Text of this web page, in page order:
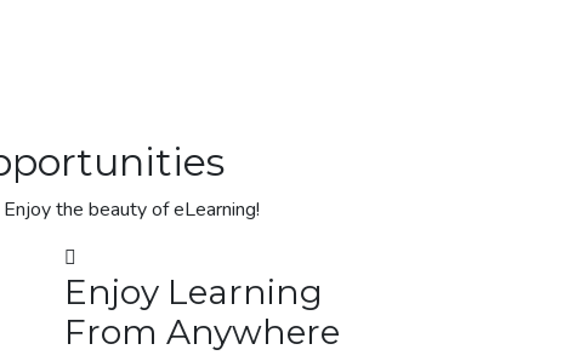
the beauty of eLearning!
Enjoy Learning
From Anywhere